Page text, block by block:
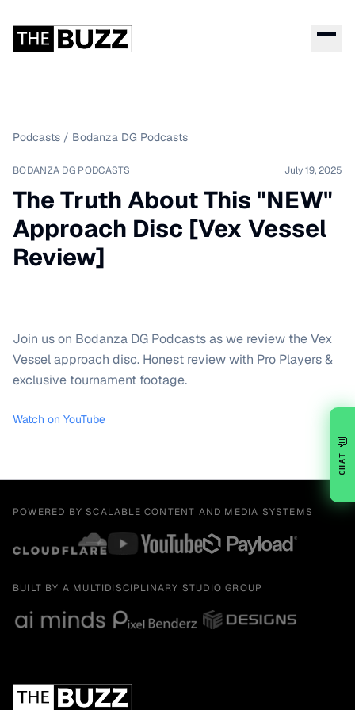
Podcasts / Bodanza DG Podcasts
BODANZA DG PODCASTS July 19, 2025
The Truth About This "NEW"
Approach Disc [Vex Vessel
Review]
Join us on Bodanza DG Podcasts as we review the Vex
Vessel approach disc. Honest review with Pro Players &
exclusive tournament footage.
Watch on YouTube
POWERED BY SCALABLE CONTENT AND MEDIA SYSTEMS
BUILT BY A MULTIDISCIPLINARY STUDIO GROUP
💬
CHAT